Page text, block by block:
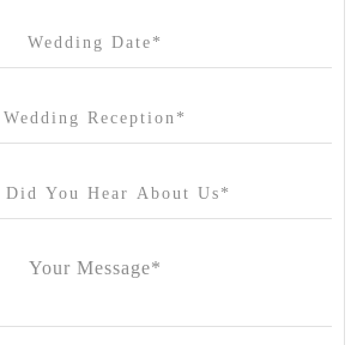
Cleveland Estate
Clifton Springs Golf Club